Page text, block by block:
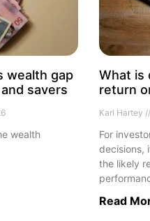
wealth gap
savers
wealth
What is
return
Karl Hartey
For
decisions,
the likely
Read